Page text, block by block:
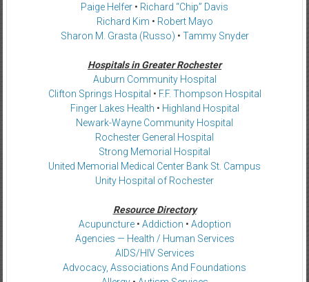
Paige Helfer • Richard “Chip” Davis
Richard Kim • Robert Mayo
Sharon M. Grasta (Russo) • Tammy Snyder
Hospitals in Greater Rochester
Auburn Community Hospital
Clifton Springs Hospital • F.F. Thompson Hospital
Finger Lakes Health • Highland Hospital
Newark-Wayne Community Hospital
Rochester General Hospital
Strong Memorial Hospital
United Memorial Medical Center Bank St. Campus
Unity Hospital of Rochester
Resource Directory
Acupuncture• Addiction • Adoption
Agencies — Health / Human Services
AIDS/HIV Services
Advocacy, Associations And Foundations